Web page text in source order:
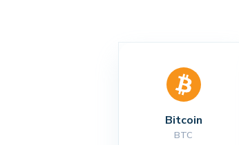
Bitcoin
BTC